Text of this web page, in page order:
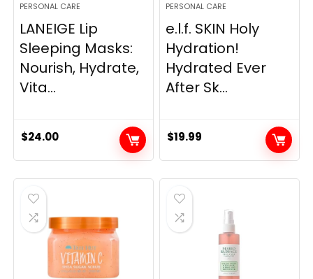
PERSONAL CARE
LANEIGE Lip
Sleeping Masks:
Nourish, Hydrate,
Vita...
$24.00
PERSONAL CARE
e.l.f. SKIN Holy
Hydration!
Hydrated Ever
After Sk...
$19.99